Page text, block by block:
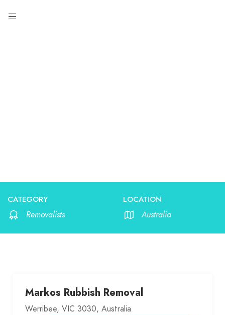
CATEGORY
Removalists
LOCATION
Australia
Markos Rubbish Removal
Werribee, VIC 3030, Australia